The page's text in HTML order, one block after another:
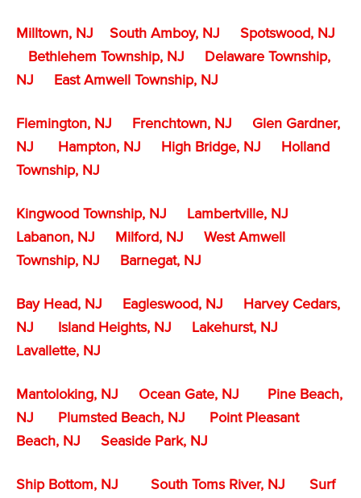
Milltown, NJ South Amboy, NJ
Spotswood, NJ
Bethlehem Township, NJ
Delaware Township,
NJ
East Amwell Township, NJ
Flemington, NJ Frenchtown, NJ
Glen Gardner,
NJ
Hampton, NJ High Bridge, NJ
Holland
Township, NJ
Kingwood Township, NJ
Lambertville, NJ
Labanon, NJ
Milford, NJ
West Amwell
Township, NJ
Barnegat, NJ
Bay Head, NJ Eagleswood, NJ
Harvey Cedars,
NJ
Island Heights, NJ
Lakehurst, NJ
Lavallette, NJ
Mantoloking, NJ Ocean Gate, NJ
Pine Beach,
NJ
Plumsted Beach, NJ
Point Pleasant
Beach, NJ
Seaside Park, NJ
Ship Bottom, NJ South Toms River, NJ
Surf